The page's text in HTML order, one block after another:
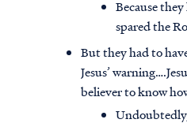
Because
spared the
But they had to
Jesus’
believer to know